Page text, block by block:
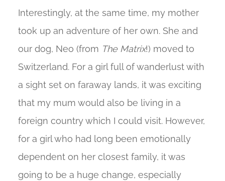
Interestingly, at the same time, my mother
took up an adventure of her own. She and
our dog, Neo (from The Matrix!) moved to
Switzerland. For a girl full of wanderlust with
a sight set on faraway lands, it was exciting
that my mum would also be living in a
foreign country which I could visit. However,
for a girl who had long been emotionally
dependent on her closest family, it was
going to be a huge change, especially